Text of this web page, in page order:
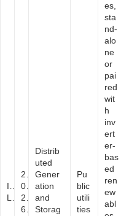
I
L
2
0
2
Distrib
uted
Gener
ation
and
Storag
Pu
blic
utili
ties
es,
sta
nd-
alo
ne
or
pai
red
wit
h
inv
ert
er-
bas
ed
ren
ew
abl